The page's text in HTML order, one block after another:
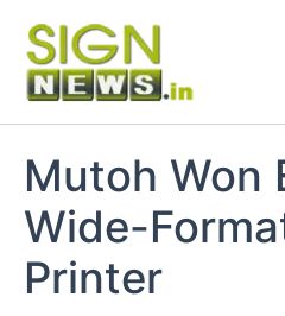
content
Mutoh Won
Wide-
Printer